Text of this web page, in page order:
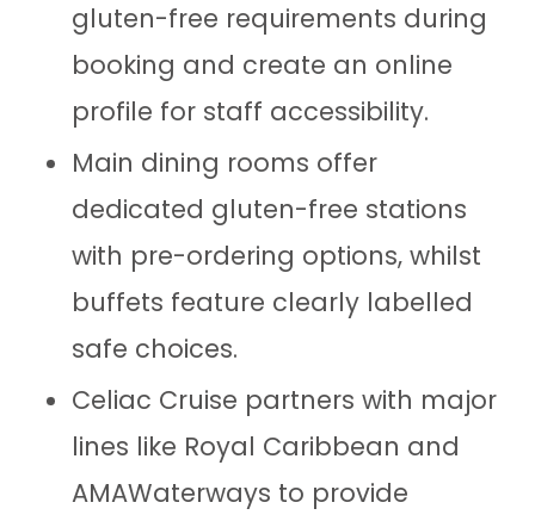
gluten-free requirements during
booking and create an online
profile for staff accessibility.
Main dining rooms offer
dedicated gluten-free stations
with pre-ordering options, whilst
buffets feature clearly labelled
safe choices.
Celiac Cruise partners with major
lines like Royal Caribbean and
AMAWaterways to provide